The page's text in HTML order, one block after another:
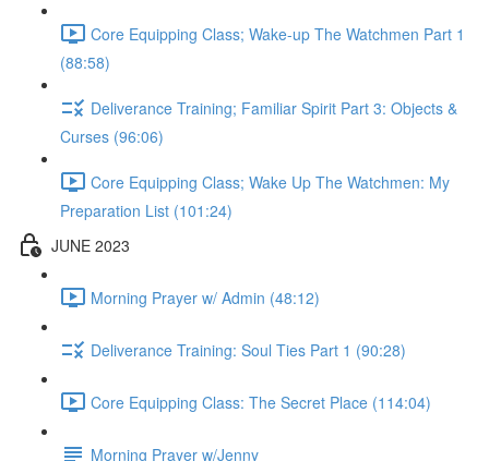
Core Equipping Class; Wake-up The Watchmen Part 1
(88:58)
Deliverance Training; Familiar Spirit Part 3: Objects &
Curses (96:06)
Core Equipping Class; Wake Up The Watchmen: My
Preparation List (101:24)
JUNE 2023
Morning Prayer w/ Admin (48:12)
Deliverance Training: Soul Ties Part 1 (90:28)
Core Equipping Class: The Secret Place (114:04)
Morning Prayer w/Jenny